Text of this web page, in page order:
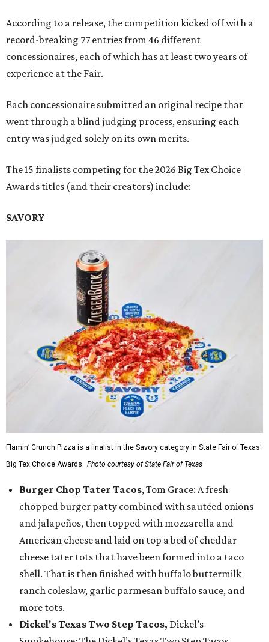
According to a release, the competition kicked off with a
record-breaking 77 entries from 46 different
concessionaires, each of which has at least two years of
experience at the Fair.
Each concessionaire submitted an original recipe that
went through a blind judging process, ensuring each
entry was judged solely on its own merits.
The 15 finalists competing for the 2026 Big Tex Choice
Awards titles (and their creators) include:
SAVORY
Flamin’ Crunch Pizza is a finalist in the Savory category in State Fair of Texas'
Big Tex Choice Awards. Photo courtesy of State Fair of Texas
Burger Chop Tater Tacos, Tom Grace: A fresh
chopped burger patty combined with sautéed onions
and jalapeños, then topped with mozzarella and
American cheese and laid on top a bed of cheddar
cheese tater tots that have been formed into a taco
shell. That is then finished with buffalo buttermilk
ranch coleslaw, garlic parmesan buffalo sauce, and
more tots.
Dickel's Texas Two Step Tacos, Dickel’s